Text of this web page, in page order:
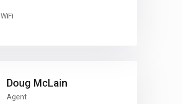
WiFi
Doug McLain
Agent